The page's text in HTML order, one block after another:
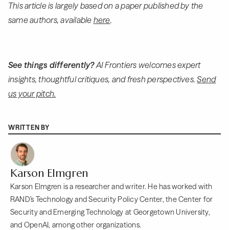
This article is largely based on a paper published by the
same authors, available here.
See things differently?AI Frontiers welcomes expert
insights, thoughtful critiques, and fresh perspectives.Send
us your pitch.
WRITTEN BY
Karson Elmgren
Karson Elmgren is a researcher and writer. He has worked with
RAND’s Technology and Security Policy Center, the Center for
Security and Emerging Technology at Georgetown University,
and OpenAI, among other organizations.